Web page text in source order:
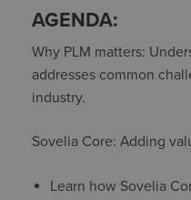
AGENDA:
Why PLM matters:
addresses common
industry.
Sovelia Core: Adding
Learn how Sovelia